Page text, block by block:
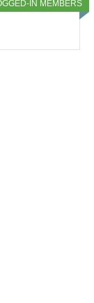
IN MEMBERS